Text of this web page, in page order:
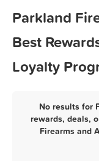
Parkland
Best
Loyalty
No results for
rewards, deals,
Firearms and